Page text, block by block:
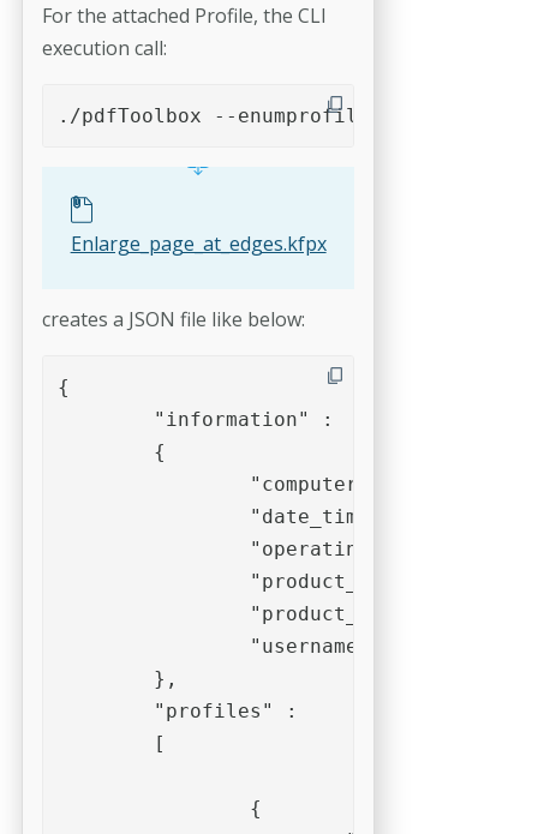
For the attached Profile, the CLI
execution call:
./pdfToolbox --enumprofiles --
Enlarge_page_at_edges.kfpx
creates a JSON file like below:
{